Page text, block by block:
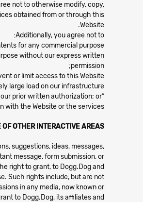
not to otherwise modify, copy,
obtained from or through this
Website.
Additionally, you agree not to:
for any commercial purpose;
without our express written
permission;
or limit access to this Website;
large load on our infrastructure;
“frame,” “mirror,” or otherwise incorporate any part of this Website into any other website without our prior written authorization; or
with the Website or the services.
OTHER INTERACTIVE AREAS
suggestions, ideas, messages,
message, form submission, or
right to grant, to Dogg.Dog and
Such rights include, but are not
in any media, now known or
to Dogg.Dog, its affiliates and